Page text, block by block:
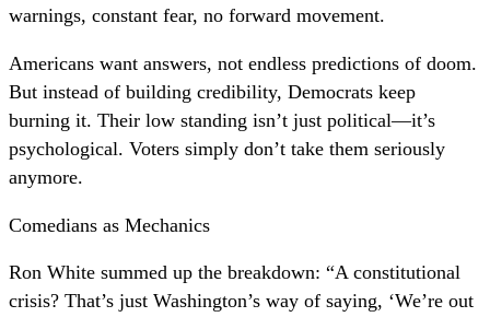
warnings, constant fear, no forward movement.
Americans want answers, not endless predictions of doom.
But instead of building credibility, Democrats keep
burning it. Their low standing isn’t just political—it’s
psychological. Voters simply don’t take them seriously
anymore.
Comedians as Mechanics
Ron White summed up the breakdown: “A constitutional
crisis? That’s just Washington’s way of saying, ‘We’re out